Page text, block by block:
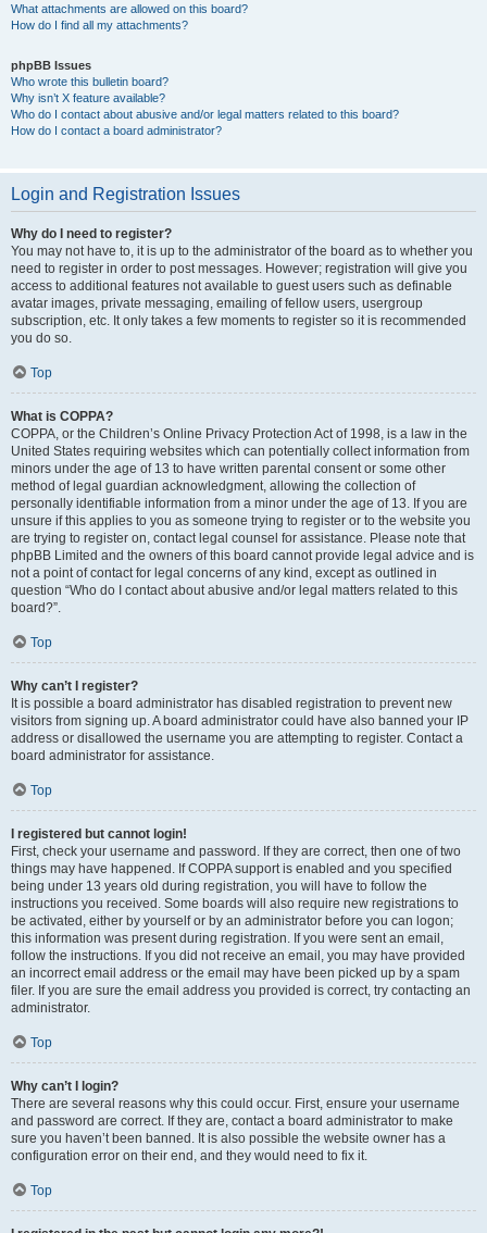
What attachments are allowed on this board?
How do I find all my attachments?
phpBB Issues
Who wrote this bulletin board?
Why isn’t X feature available?
Who do I contact about abusive and/or legal matters related to this board?
How do I contact a board administrator?
Login and Registration Issues
Why do I need to register?
You may not have to, it is up to the administrator of the board as to whether you
need to register in order to post messages. However; registration will give you
access to additional features not available to guest users such as definable
avatar images, private messaging, emailing of fellow users, usergroup
subscription, etc. It only takes a few moments to register so it is recommended
you do so.
Top
What is COPPA?
COPPA, or the Children’s Online Privacy Protection Act of 1998, is a law in the
United States requiring websites which can potentially collect information from
minors under the age of 13 to have written parental consent or some other
method of legal guardian acknowledgment, allowing the collection of
personally identifiable information from a minor under the age of 13. If you are
unsure if this applies to you as someone trying to register or to the website you
are trying to register on, contact legal counsel for assistance. Please note that
phpBB Limited and the owners of this board cannot provide legal advice and is
not a point of contact for legal concerns of any kind, except as outlined in
question “Who do I contact about abusive and/or legal matters related to this
board?”.
Top
Why can’t I register?
It is possible a board administrator has disabled registration to prevent new
visitors from signing up. A board administrator could have also banned your IP
address or disallowed the username you are attempting to register. Contact a
board administrator for assistance.
Top
I registered but cannot login!
First, check your username and password. If they are correct, then one of two
things may have happened. If COPPA support is enabled and you specified
being under 13 years old during registration, you will have to follow the
instructions you received. Some boards will also require new registrations to
be activated, either by yourself or by an administrator before you can logon;
this information was present during registration. If you were sent an email,
follow the instructions. If you did not receive an email, you may have provided
an incorrect email address or the email may have been picked up by a spam
filer. If you are sure the email address you provided is correct, try contacting an
administrator.
Top
Why can’t I login?
There are several reasons why this could occur. First, ensure your username
and password are correct. If they are, contact a board administrator to make
sure you haven’t been banned. It is also possible the website owner has a
configuration error on their end, and they would need to fix it.
Top